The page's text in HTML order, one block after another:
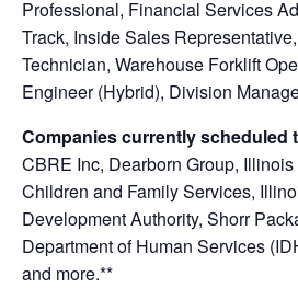
Professional, Financial Services
Track, Inside Sales
Technician, Warehouse Forklift
Engineer (Hybrid), Division
Companies currently scheduled
CBRE Inc, Dearborn Group,
Children and Family Services,
Development Authority, Shorr
Department of Human Services
and more.**